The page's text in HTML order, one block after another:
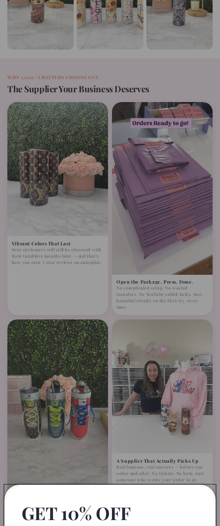
WHY 1,200+ CRAFTERS CHOOSE GCC
The Supplier Your Business Deserves
Vibrant Colors That Last
Your customers will still be obsessed with
their tumblers months later — and that’s
how you earn 5-star reviews on autopilot.
Open the Package. Press. Done.
No complicated setup. No wasted
transfers. No YouTube rabbit holes. Just
beautiful results on the first try, every
time.
Fits Like It Was Made for It —
Because It Was
Minimal trimming, easy application. No
A Supplier That Actually Picks Up
Real humans, real answers — before you
order and after. No tickets. No bots. Just
someone who wants your order to go
perfectly.
GET 10% OFF